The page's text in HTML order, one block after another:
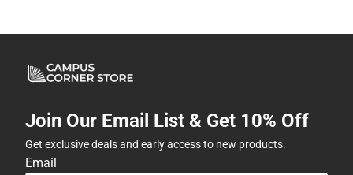
Join Our Email List & Get 10% Off
Get exclusive deals and early access to new products.
Email